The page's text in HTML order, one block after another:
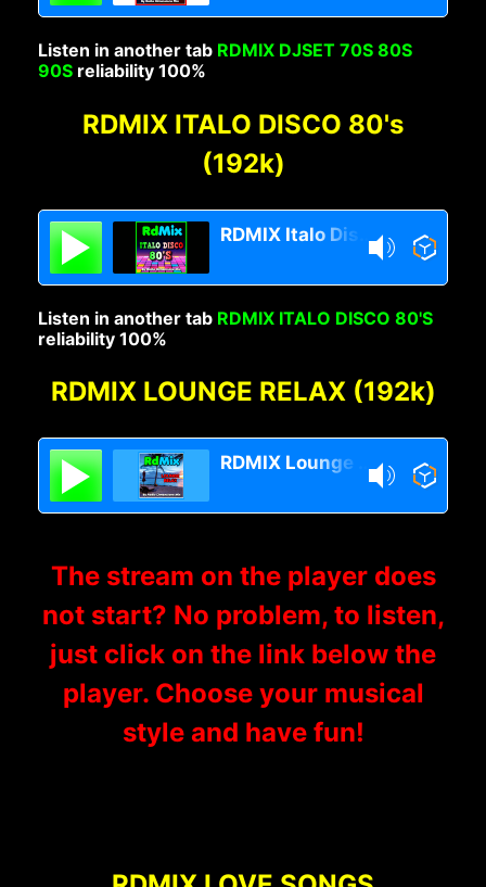
Listen in another tab RDMIX DJSET 70S 80S
90S reliability 100%
RDMIX ITALO DISCO 80's
(192k)
Listen in another tab RDMIX ITALO DISCO 80'S
reliability 100%
RDMIX LOUNGE RELAX (192k)
The stream on the player does
not start? No problem, to listen,
just click on the link below the
player. Choose your musical
style and have fun!